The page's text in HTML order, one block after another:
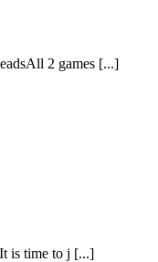
2 games [...]
is time to j [...]